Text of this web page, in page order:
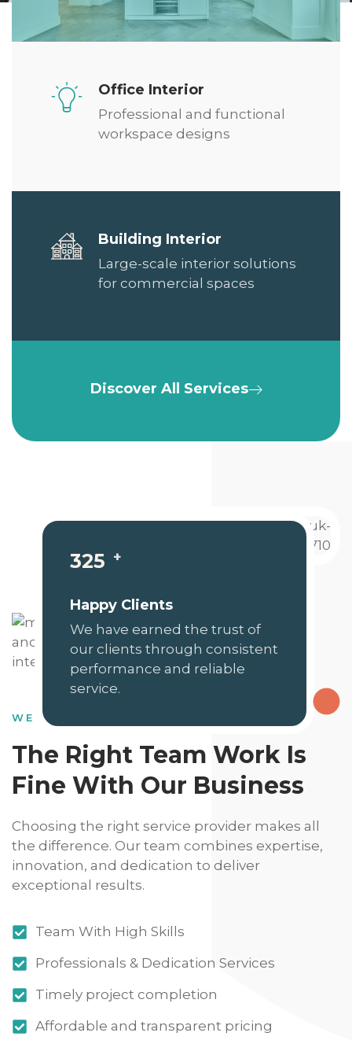
Office Interior
Professional and functional
workspace designs
Building Interior
Large-scale interior solutions
for commercial spaces
Discover All Services
325 +
Happy Clients
We have earned the trust of
our clients through consistent
performance and reliable
service.
WE HAVE DEDICATED SKILLS
The Right Team Work Is
Fine With Our Business
Choosing the right service provider makes all
the difference. Our team combines expertise,
innovation, and dedication to deliver
exceptional results.
Team With High Skills
Professionals & Dedication Services
Timely project completion
Affordable and transparent pricing